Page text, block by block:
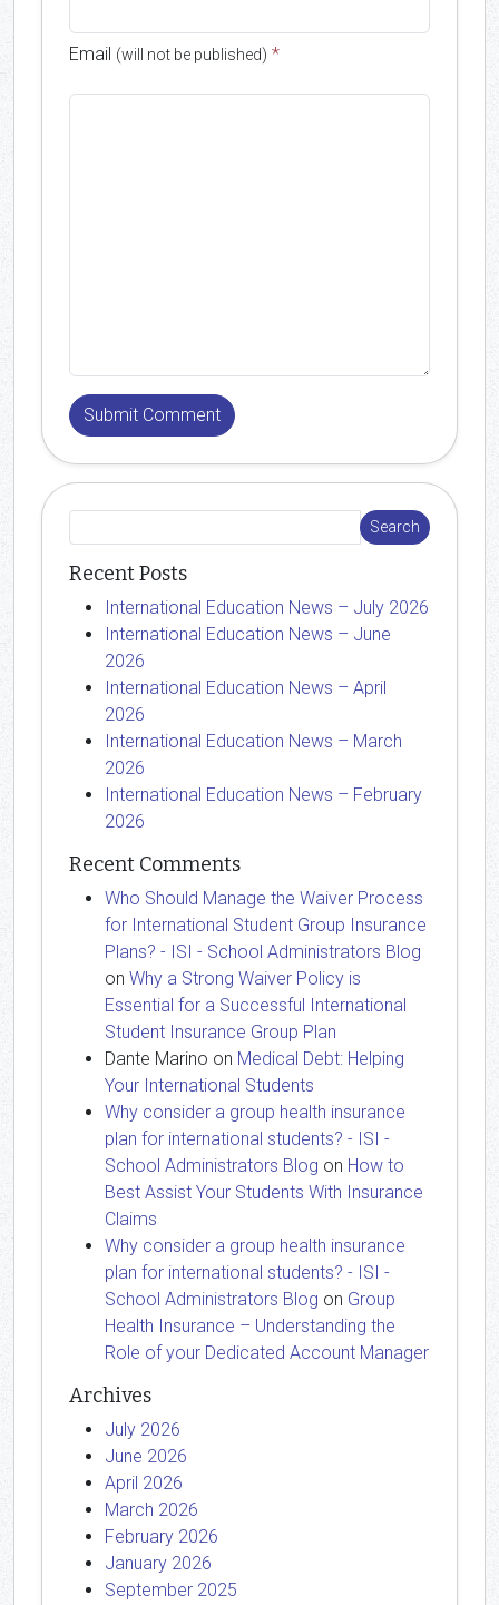
Email (will not be published) *
Recent Posts
International Education News – July 2026
International Education News – June
2026
International Education News – April
2026
International Education News – March
2026
International Education News – February
2026
Recent Comments
Who Should Manage the Waiver Process
for International Student Group Insurance
Plans? - ISI - School Administrators Blog
on Why a Strong Waiver Policy is
Essential for a Successful International
Student Insurance Group Plan
Dante Marino on Medical Debt: Helping
Your International Students
Why consider a group health insurance
plan for international students? - ISI -
School Administrators Blog on How to
Best Assist Your Students With Insurance
Claims
Why consider a group health insurance
plan for international students? - ISI -
School Administrators Blog on Group
Health Insurance – Understanding the
Role of your Dedicated Account Manager
Archives
July 2026
June 2026
April 2026
March 2026
February 2026
January 2026
September 2025